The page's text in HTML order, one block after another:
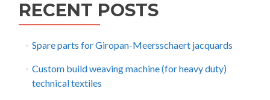
RECENT POSTS
Spare parts for Giropan-Meersschaert jacquards
Custom build weaving machine (for heavy duty)
technical textiles